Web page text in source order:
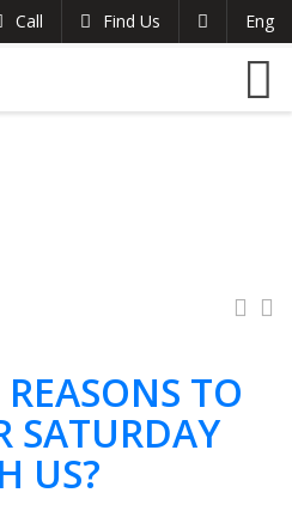
Search
Call Find Us Eng
TO
SATURDAY
US?